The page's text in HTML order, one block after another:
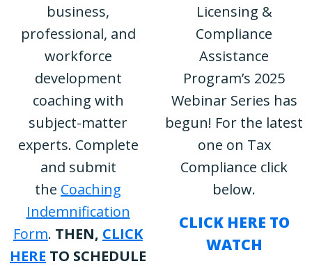
business,
professional, and
workforce
development
coaching with
subject-matter
experts. Complete
and submit
the Coaching
Indemnification
Form. THEN, CLICK
HERE TO SCHEDULE
Licensing &
Compliance
Assistance
Program’s 2025
Webinar Series has
begun! For the latest
one on Tax
Compliance click
below.
CLICK HERE TO
WATCH